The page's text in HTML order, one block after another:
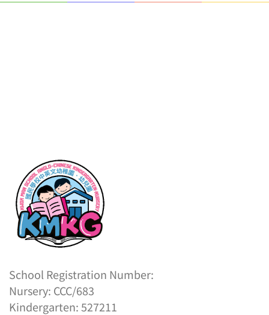
School Registration Number:
Nursery: CCC/683
Kindergarten: 527211